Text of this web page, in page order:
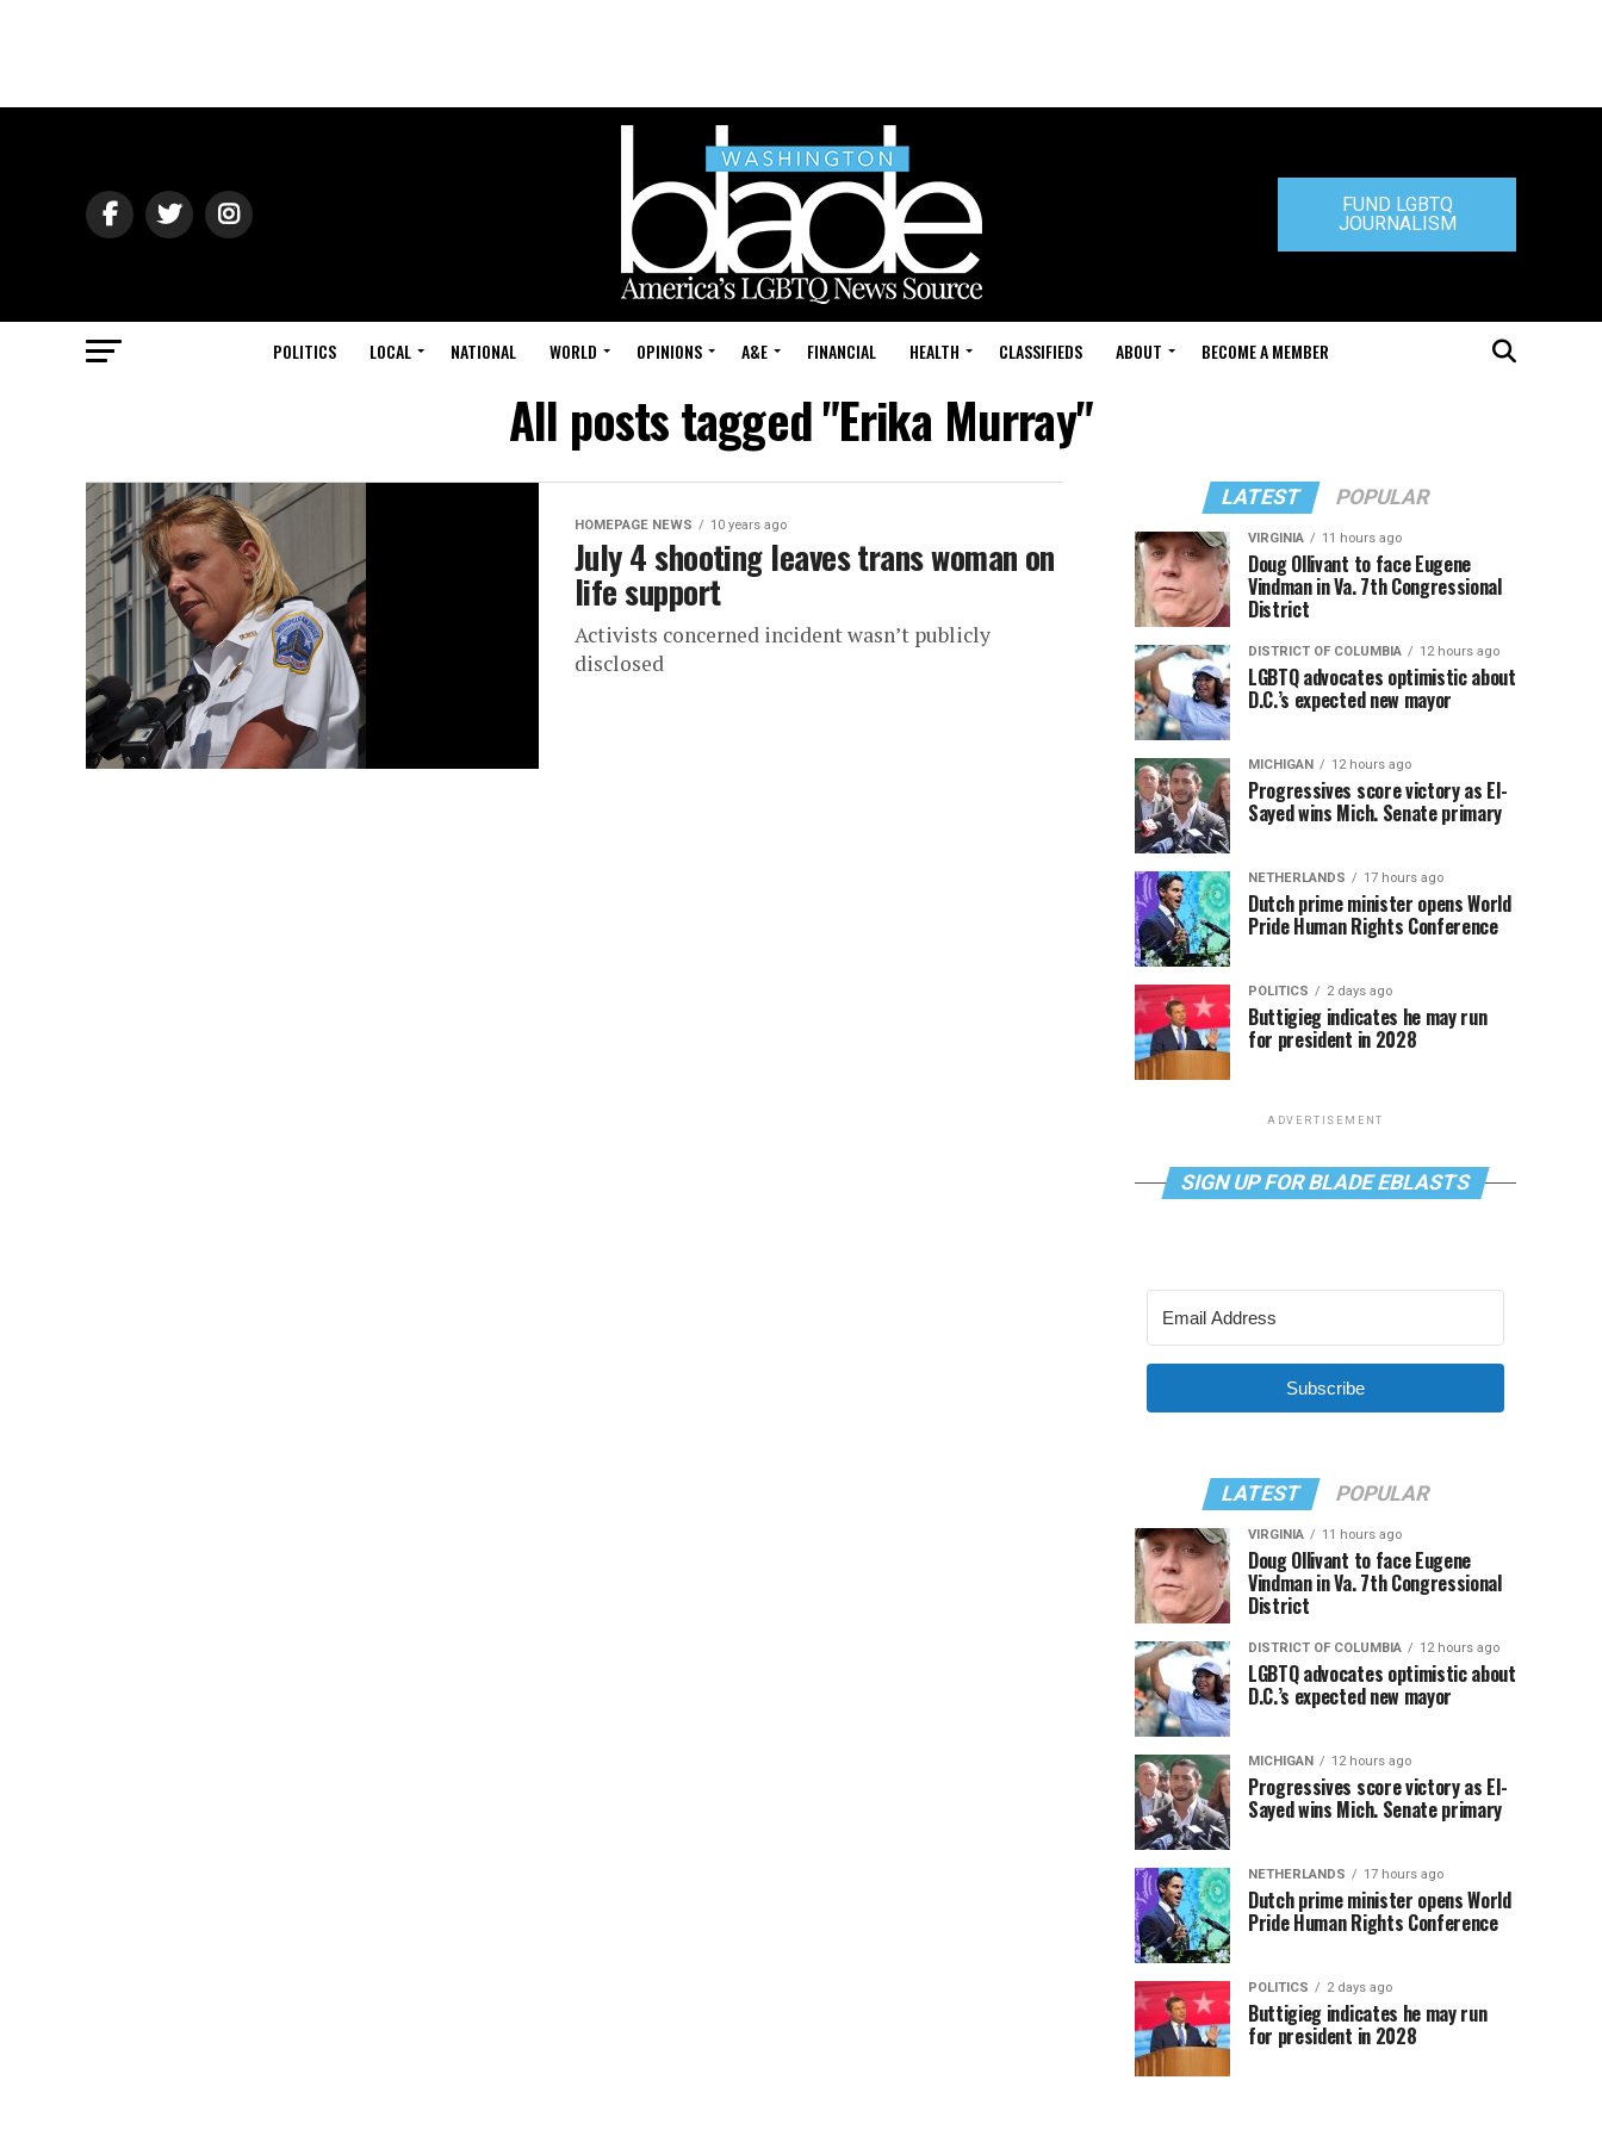
FUND LGBTQ
JOURNALISM
POLITICS LOCAL NATIONAL WORLD OPINIONS A&E FINANCIAL HEALTH CLASSIFIEDS ABOUT BECOME A MEMBER
All posts tagged "Erika Murray"
HOMEPAGE NEWS 10 years ago
July 4 shooting leaves trans woman on
life support
Activists concerned incident wasn’t publicly
disclosed
LATEST POPULAR
VIRGINIA 11 hours ago
Doug Ollivant to face Eugene
Vindman in Va. 7th Congressional
District
DISTRICT OF COLUMBIA 12 hours ago
LGBTQ advocates optimistic about
D.C.’s expected new mayor
MICHIGAN 12 hours ago
Progressives score victory as El-
Sayed wins Mich. Senate primary
NETHERLANDS 17 hours ago
Dutch prime minister opens World
Pride Human Rights Conference
POLITICS 2 days ago
Buttigieg indicates he may run
for president in 2028
ADVERTISEMENT
SIGN UP FOR BLADE EBLASTS
Subscribe
LATEST POPULAR
VIRGINIA 11 hours ago
Doug Ollivant to face Eugene
Vindman in Va. 7th Congressional
District
DISTRICT OF COLUMBIA 12 hours ago
LGBTQ advocates optimistic about
D.C.’s expected new mayor
MICHIGAN 12 hours ago
Progressives score victory as El-
Sayed wins Mich. Senate primary
NETHERLANDS 17 hours ago
Dutch prime minister opens World
Pride Human Rights Conference
POLITICS 2 days ago
Buttigieg indicates he may run
for president in 2028